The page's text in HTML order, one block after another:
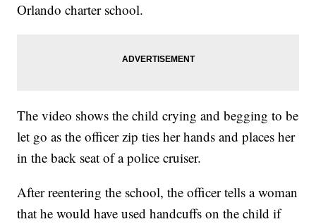
Orlando charter school.
The video shows the child crying and begging to be
let go as the officer zip ties her hands and places her
in the back seat of a police cruiser.
After reentering the school, the officer tells a woman
that he would have used handcuffs on the child if